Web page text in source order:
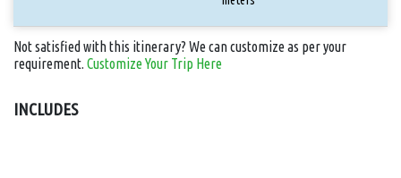
Not satisfied with this itinerary? We can customize as per your
requirement. Customize Your Trip Here
INCLUDES